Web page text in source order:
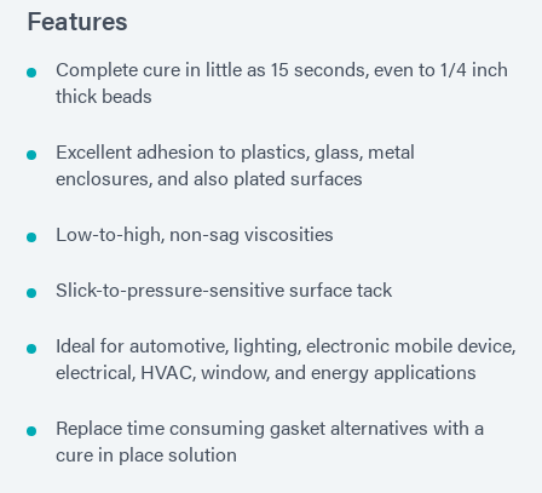
Features
Complete cure in little as 15 seconds, even to 1/4 inch
thick beads
Excellent adhesion to plastics, glass, metal
enclosures, and also plated surfaces
Low-to-high, non-sag viscosities
Slick-to-pressure-sensitive surface tack
Ideal for automotive, lighting, electronic mobile device,
electrical, HVAC, window, and energy applications
Replace time consuming gasket alternatives with a
cure in place solution